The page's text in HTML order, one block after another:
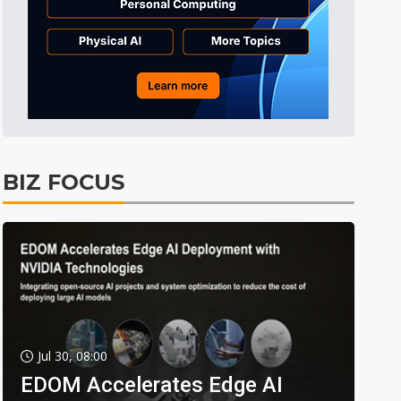
BIZ FOCUS
Jul 30, 08:00
EDOM Accelerates Edge AI